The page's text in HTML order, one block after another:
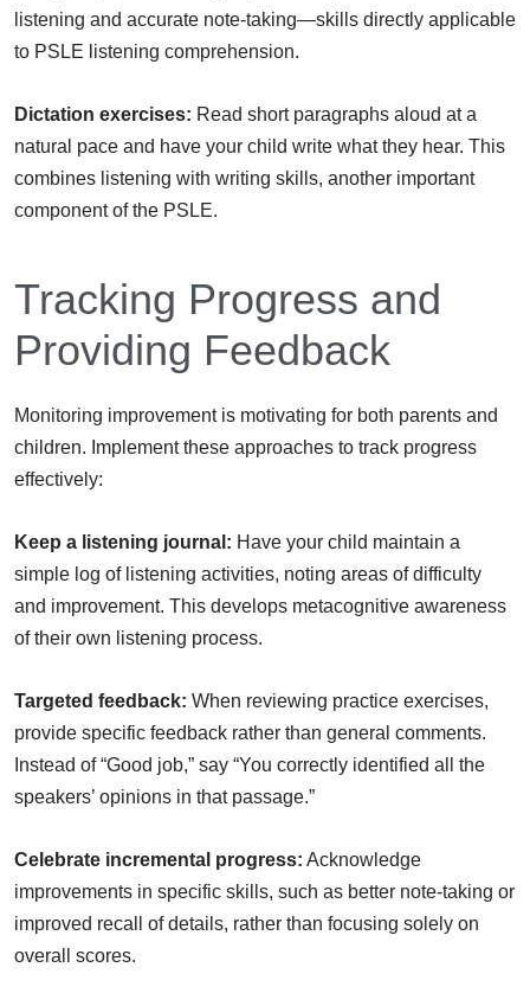
listening and accurate note-taking—skills directly applicable
to PSLE listening comprehension.
Dictation exercises: Read short paragraphs aloud at a
natural pace and have your child write what they hear. This
combines listening with writing skills, another important
component of the PSLE.
Tracking Progress and
Providing Feedback
Monitoring improvement is motivating for both parents and
children. Implement these approaches to track progress
effectively:
Keep a listening journal: Have your child maintain a
simple log of listening activities, noting areas of difficulty
and improvement. This develops metacognitive awareness
of their own listening process.
Targeted feedback: When reviewing practice exercises,
provide specific feedback rather than general comments.
Instead of “Good job,” say “You correctly identified all the
speakers’ opinions in that passage.”
Celebrate incremental progress: Acknowledge
improvements in specific skills, such as better note-taking or
improved recall of details, rather than focusing solely on
overall scores.